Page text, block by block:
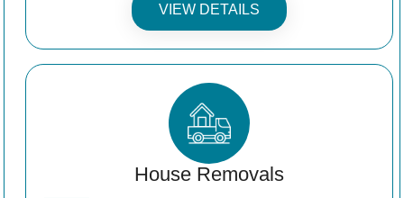
VIEW DETAILS
House Removals